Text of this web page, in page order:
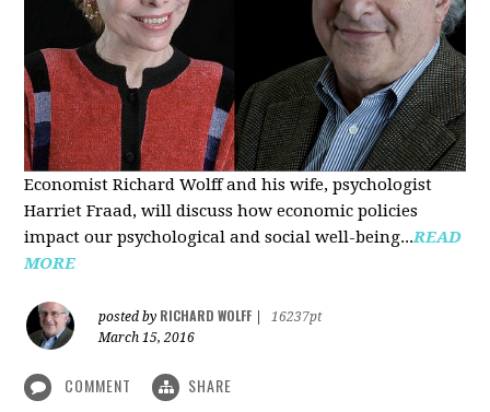
Economist Richard Wolff and his wife, psychologist
Harriet Fraad, will discuss how economic policies
impact our psychological and social well-being...READ
MORE
posted by RICHARD WOLFF
16237pt
March 15, 2016
COMMENT SHARE